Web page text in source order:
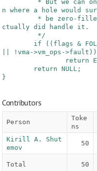
n where a hole would
ctually did handle it.
         */
if
( ( flags &
! vma ->vm_ops ->fault ) )
return
return NULL ;
}
Contributors
Person
Toke
ns
Kirill A. Shut
emov
50
Total 50